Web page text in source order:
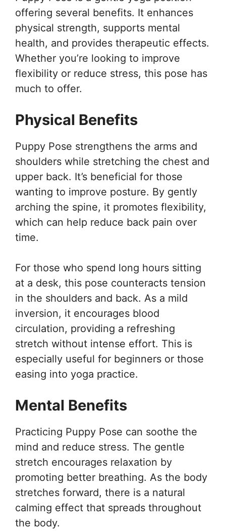
offering several benefits. It enhances
physical strength, supports mental
health, and provides therapeutic effects.
Whether you’re looking to improve
flexibility or reduce stress, this pose has
much to offer.
Physical Benefits
Puppy Pose strengthens the arms and
shoulders while stretching the chest and
upper back. It’s beneficial for those
wanting to improve posture. By gently
arching the spine, it promotes flexibility,
which can help reduce back pain over
time.
For those who spend long hours sitting
at a desk, this pose counteracts tension
in the shoulders and back. As a mild
inversion, it encourages blood
circulation, providing a refreshing
stretch without intense effort. This is
especially useful for beginners or those
easing into yoga practice.
Mental Benefits
Practicing Puppy Pose can soothe the
mind and reduce stress. The gentle
stretch encourages relaxation by
promoting better breathing. As the body
stretches forward, there is a natural
calming effect that spreads throughout
the body.